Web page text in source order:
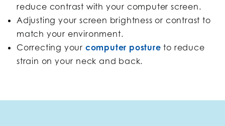
reduce contrast with your computer screen.
Adjusting your screen brightness or contrast to
match your environment.
Correcting your computer posture to reduce
strain on your neck and back.